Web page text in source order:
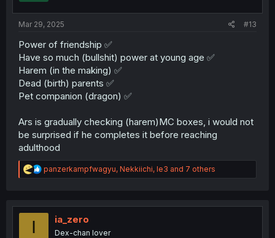
Mar 29, 2025 #13
Power of friendship ✅
Have so much (bullshit) power at young age ✅
Harem (in the making) ✅
Dead (birth) parents ✅
Pet companion (dragon) ✅
Ars is gradually checking (harem)MC boxes, i would not
be surprised if he completes it before reaching
adulthood
R
e
t
panzerkampfwagyu, Nekkiichi, le3 and 7 others
I ia_zero
Dex-chan lover